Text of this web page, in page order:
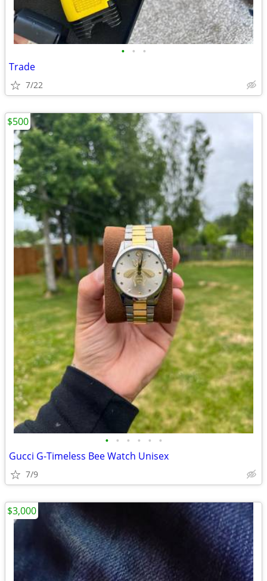
• • •
Trade
7/22
• • • • • •
Gucci G-Timeless Bee Watch Unisex
7/9
$500
$3,000